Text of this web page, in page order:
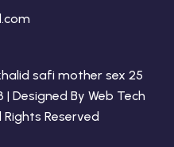
safi mother sex 25
| Designed By Web Tech
Rights Reserved